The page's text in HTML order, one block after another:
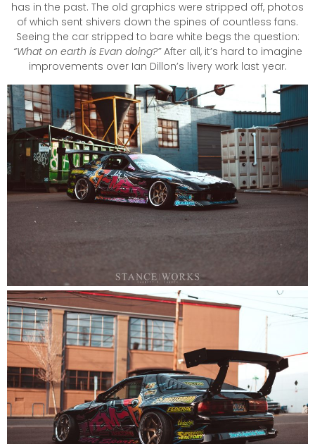
has in the past. The old graphics were stripped off, photos
of which sent shivers down the spines of countless fans.
Seeing the car stripped to bare white begs the question:
“What on earth is Evan doing?”After all, it’s hard to imagine
improvements over Ian Dillon’s livery work last year.